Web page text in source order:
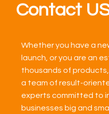
Contact
Whether you have a
launch, or you are an
thousands of products,
a team of result-
experts committed to
businesses big and